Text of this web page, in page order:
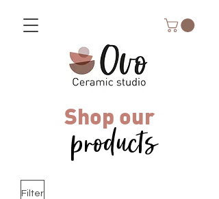
Shop our
products
Filter